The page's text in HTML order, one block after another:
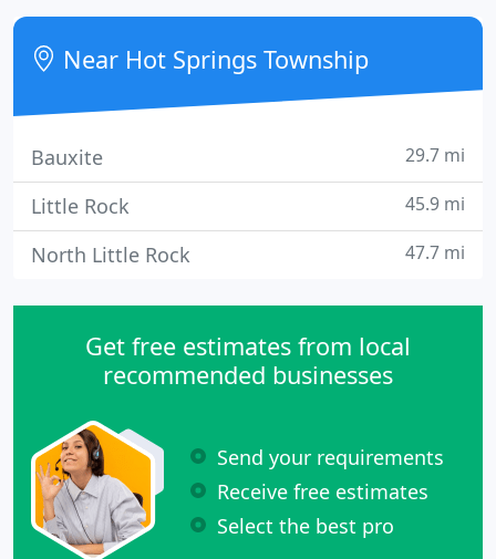
a 5-year labor warranty, and we also assist with
manufacturer's warranties.
Near Hot Springs Township
Bauxite 29.7 mi
Little Rock 45.9 mi
North Little Rock 47.7 mi
Get free estimates from local
recommended businesses
Send your requirements
Receive free estimates
Select the best pro